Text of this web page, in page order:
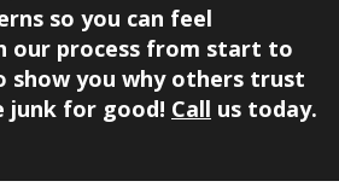
so you can feel
our process from start to
show you why others trust
junk for good! Call us today.